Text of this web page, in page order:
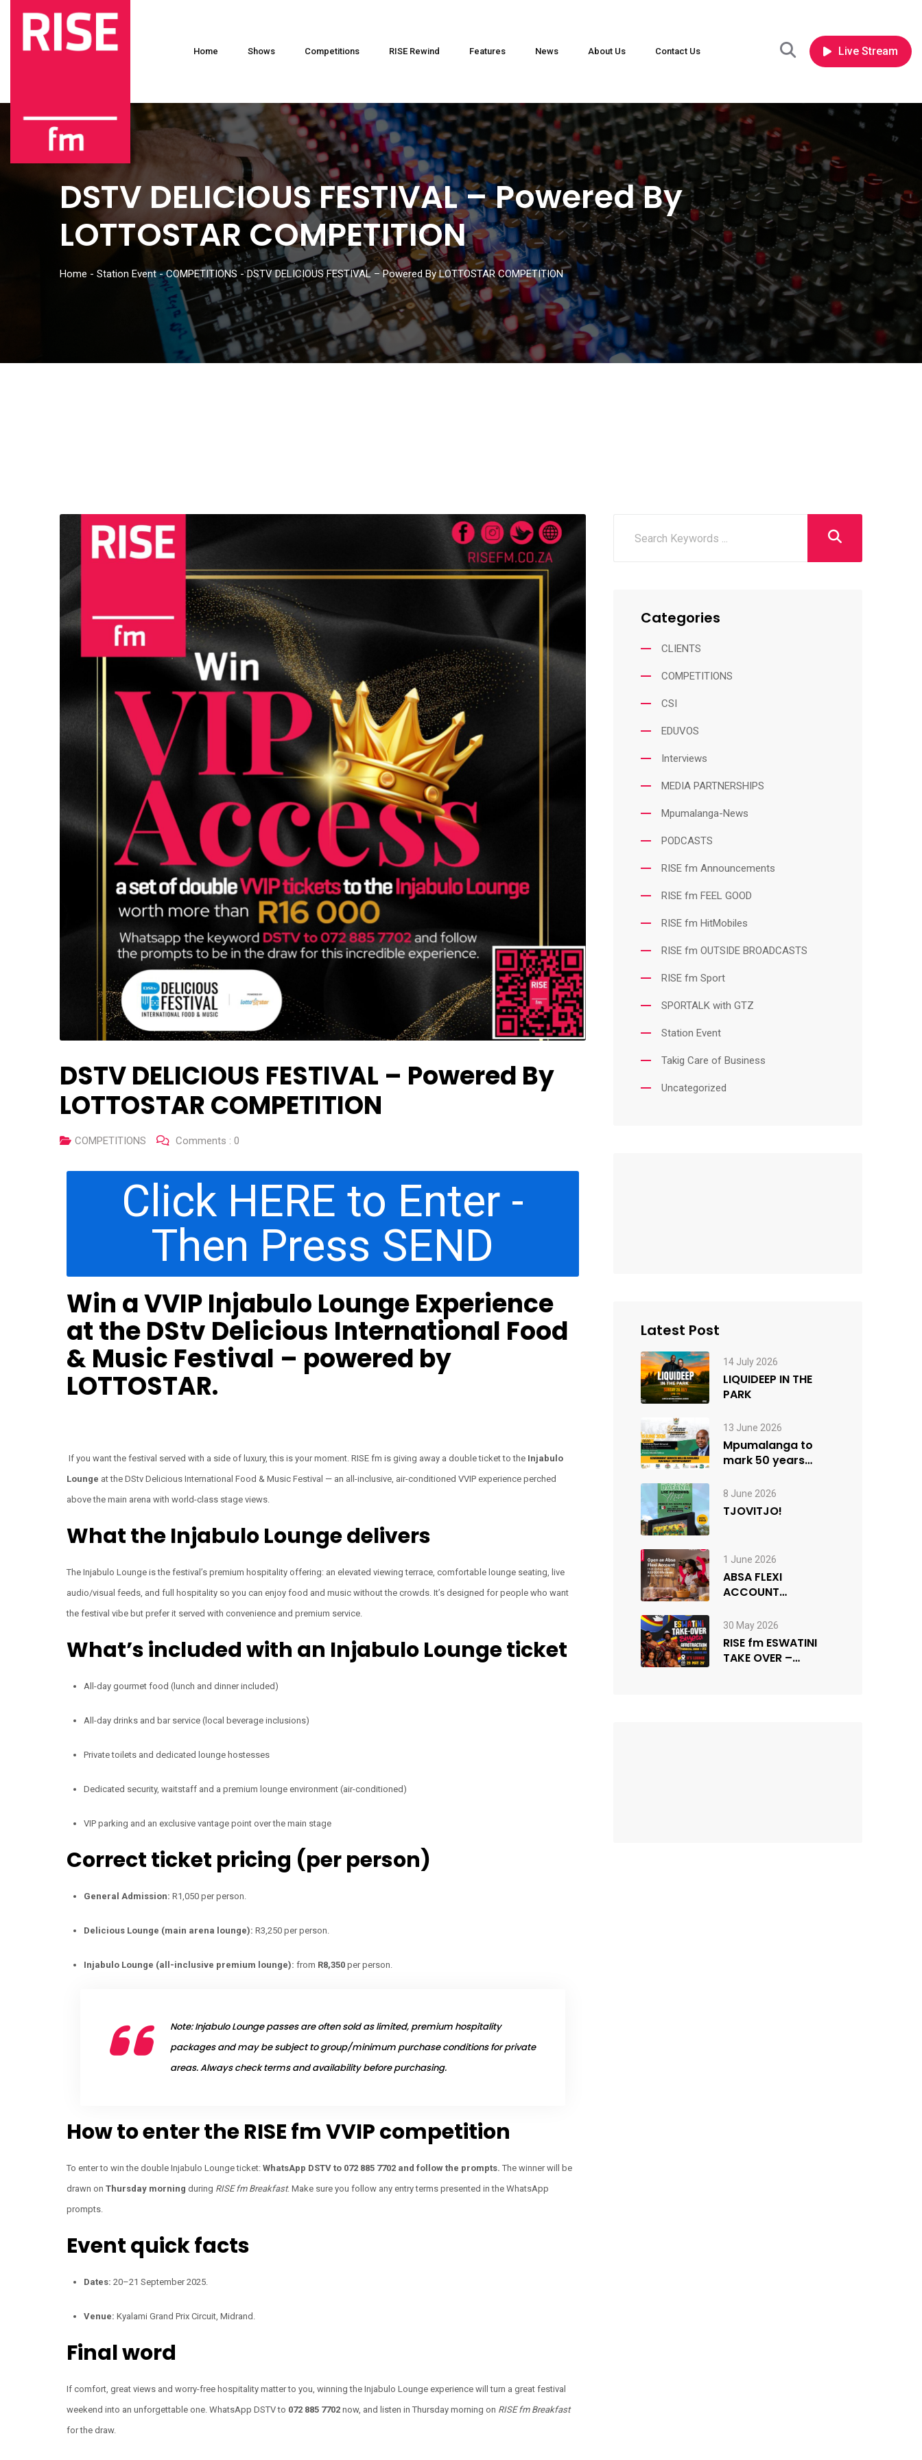
Home Shows Competitions RISE Rewind Features News About Us Contact Us Live Stream
DSTV DELICIOUS FESTIVAL – Powered By
LOTTOSTAR COMPETITION
Home - Station Event-COMPETITIONS -DSTV DELICIOUS FESTIVAL – Powered By LOTTOSTAR COMPETITION
DSTV DELICIOUS FESTIVAL – Powered By
LOTTOSTAR COMPETITION
COMPETITIONS Comments : 0
Click HERE to Enter -
Then Press SEND
Win a VVIP Injabulo Lounge Experience
at the DStv Delicious International Food
& Music Festival – powered by
LOTTOSTAR.
If you want the festival served with a side of luxury, this is your moment. RISE fm is giving away a double ticket to the Injabulo
Lounge at the DStv Delicious International Food & Music Festival — an all-inclusive, air-conditioned VVIP experience perched
above the main arena with world-class stage views.
What the Injabulo Lounge delivers
The Injabulo Lounge is the festival’s premium hospitality offering: an elevated viewing terrace, comfortable lounge seating, live
audio/visual feeds, and full hospitality so you can enjoy food and music without the crowds. It’s designed for people who want
the festival vibe but prefer it served with convenience and premium service.
What’s included with an Injabulo Lounge ticket
All-day gourmet food (lunch and dinner included)
All-day drinks and bar service (local beverage inclusions)
Private toilets and dedicated lounge hostesses
Dedicated security, waitstaff and a premium lounge environment (air-conditioned)
VIP parking and an exclusive vantage point over the main stage
Correct ticket pricing (per person)
General Admission: R1,050 per person.
Delicious Lounge (main arena lounge): R3,250 per person.
Injabulo Lounge (all-inclusive premium lounge): from R8,350 per person.
Note: Injabulo Lounge passes are often sold as limited, premium hospitality
packages and may be subject to group/minimum purchase conditions for private
areas. Always check terms and availability before purchasing.
How to enter the RISE fm VVIP competition
To enter to win the double Injabulo Lounge ticket: WhatsApp DSTV to 072 885 7702 and follow the prompts. The winner will be
drawn on Thursday morning during RISE fm Breakfast. Make sure you follow any entry terms presented in the WhatsApp
prompts.
Event quick facts
Dates: 20–21 September 2025.
Venue: Kyalami Grand Prix Circuit, Midrand.
Final word
If comfort, great views and worry-free hospitality matter to you, winning the Injabulo Lounge experience will turn a great festival
weekend into an unforgettable one. WhatsApp DSTV to 072 885 7702 now, and listen in Thursday morning on RISE fm Breakfast
for the draw.
Categories
CLIENTS
COMPETITIONS
CSI
EDUVOS
Interviews
MEDIA PARTNERSHIPS
Mpumalanga-News
PODCASTS
RISE fm Announcements
RISE fm FEEL GOOD
RISE fm HitMobiles
RISE fm OUTSIDE BROADCASTS
RISE fm Sport
SPORTALK with GTZ
Station Event
Takig Care of Business
Uncategorized
Latest Post
14 July 2026
LIQUIDEEP IN THE
PARK
13 June 2026
Mpumalanga to
mark 50 years
Youth Uprisings
8 June 2026
TJOVITJO!
1 June 2026
ABSA FLEXI
ACCOUNT
30 May 2026
RISE fm ESWATINI
TAKE OVER –